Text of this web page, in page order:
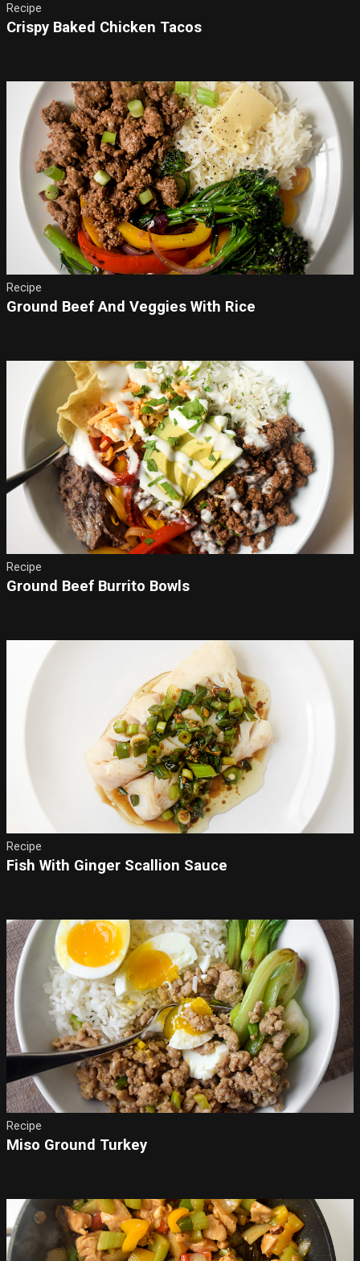
Recipe
Crispy Baked Chicken Tacos
Recipe
Ground Beef And Veggies With Rice
Recipe
Ground Beef Burrito Bowls
Recipe
Fish With Ginger Scallion Sauce
Recipe
Miso Ground Turkey